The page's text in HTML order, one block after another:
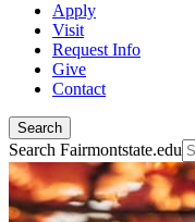
Apply
Visit
Request Info
Give
Contact
Search
Search Fairmontstate.edu